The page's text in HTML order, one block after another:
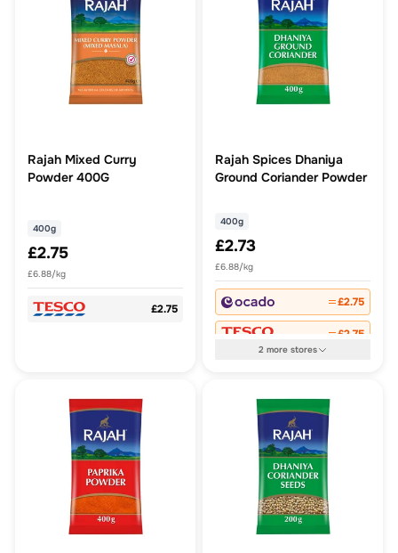
Rajah Mixed Curry
Powder 400G
400g
£2.75
£6.88/kg
£2.75
Rajah Spices Dhaniya
Ground Coriander Powder
400g
£2.73
£6.88/kg
£2.75
£2.75
2more stores